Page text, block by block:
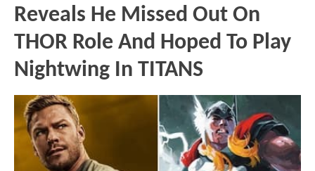
Reveals He Missed Out On
THOR Role And Hoped To Play
Nightwing In TITANS